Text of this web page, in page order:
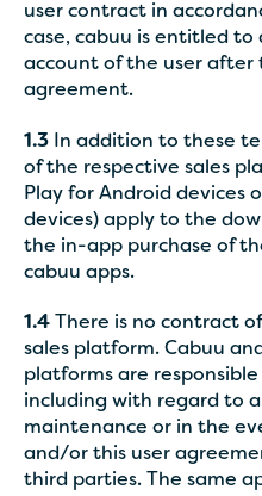
user contract in
case, cabuu is entitled
account of the user
agreement.
1.3
In addition to these
of the respective sales
Play for Android devices
devices) apply to the
the in-app purchase of
cabuu apps.
1.4 There is no contract
sales platform. Cabuu
platforms are
including with regard to
maintenance or in the
and/or this user
third parties. The same